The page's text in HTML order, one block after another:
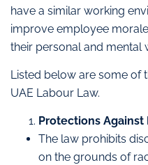
have a similar working
improve employee
their personal and mental
Listed below are some of
UAE Labour Law.
Protections Against
The law prohibits
on the grounds of